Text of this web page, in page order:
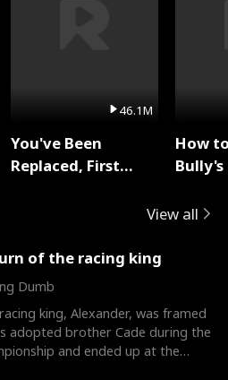
46.1M
You've Been
Replaced, First
How
View all
of the racing king
Dumb
king, Alexander, was framed
adopted brother Cade during the
and ended up at the